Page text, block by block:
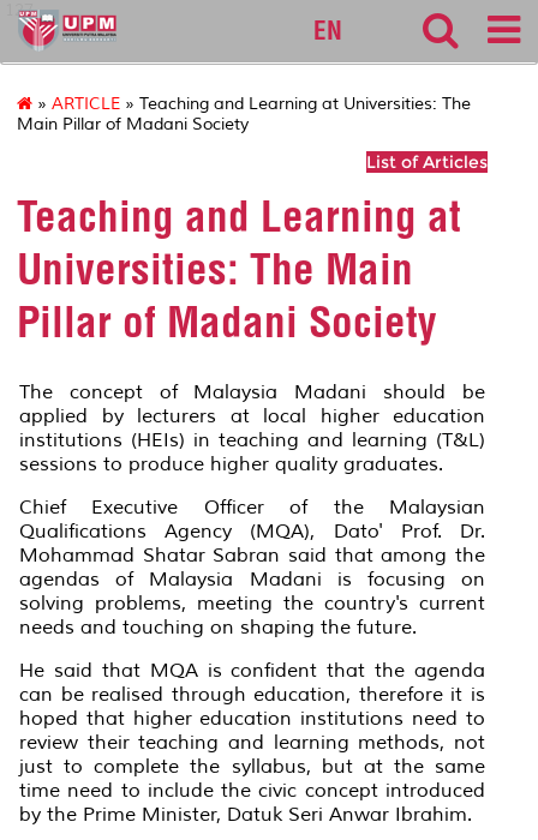
127
EN
» ARTICLE » Teaching and Learning at Universities: The
Main Pillar of Madani Society
List of Articles
Teaching and Learning at
Universities: The Main
Pillar of Madani Society
The concept of Malaysia Madani should be
applied by lecturers at local higher education
institutions (HEIs) in teaching and learning (T&L)
sessions to produce higher quality graduates.
Chief Executive Officer of the Malaysian
Qualifications Agency (MQA), Dato' Prof. Dr.
Mohammad Shatar Sabran said that among the
agendas of Malaysia Madani is focusing on
solving problems, meeting the country's current
needs and touching on shaping the future.
He said that MQA is confident that the agenda
can be realised through education, therefore it is
hoped that higher education institutions need to
review their teaching and learning methods, not
just to complete the syllabus, but at the same
time need to include the civic concept introduced
by the Prime Minister, Datuk Seri Anwar Ibrahim.